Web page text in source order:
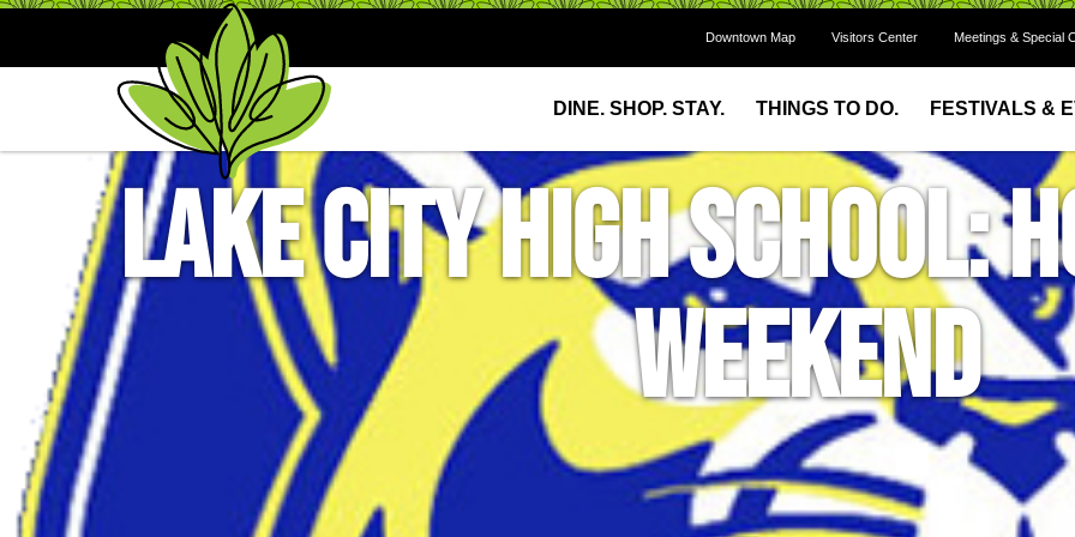
Downtown Map Visitors Center Meetings & Special
DINE. SHOP. STAY. THINGS TO DO. FESTIVALS &
Lake City High School:
Weekend